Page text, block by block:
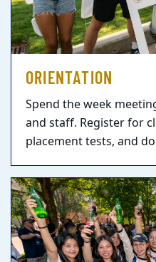
ORIENTATION
Spend the week
and staff. Register for
placement tests, and